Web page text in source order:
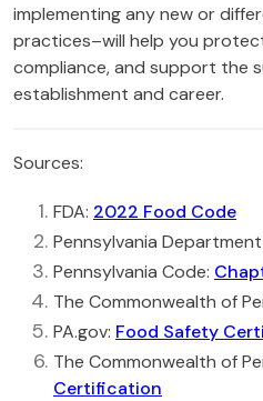
implementing any new or
practices–will help you
compliance, and support the
establishment and career.
Sources:
FDA: 2022 Food Code
Pennsylvania
Pennsylvania Code:
The Commonwealth of
PA.gov: Food Safety
The Commonwealth of
Certification